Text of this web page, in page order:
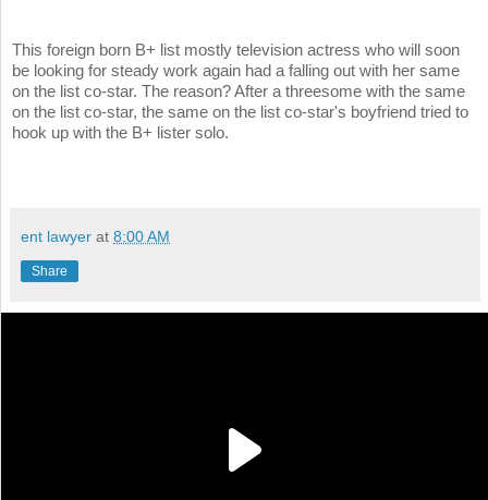
This foreign born B+ list mostly television actress who will soon
be looking for steady work again had a falling out with her same
on the list co-star. The reason? After a threesome with the same
on the list co-star, the same on the list co-star's boyfriend tried to
hook up with the B+ lister solo.
ent lawyer at 8:00 AM
Share